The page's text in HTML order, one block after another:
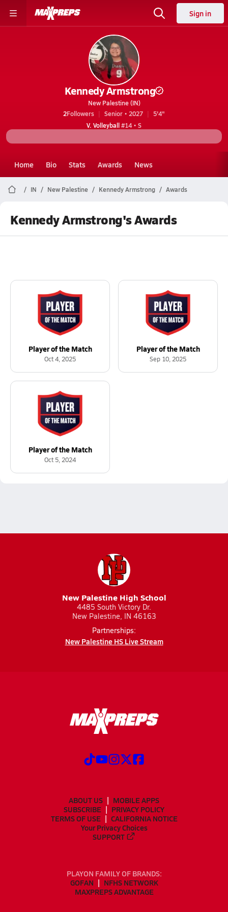
Sign in
Kennedy Armstrong
New Palestine (IN)
2Followers Senior • 2027
5'4"
V. Volleyball#14 • S
Home Bio Stats Awards News
IN New Palestine Kennedy Armstrong Awards
Kennedy Armstrong's Awards
Player of the Match
Oct 4, 2025
Player of the Match
Sep 10, 2025
Player of the Match
Oct 5, 2024
New Palestine High School
4485 South Victory Dr.
New Palestine, IN 46163
Partnerships:
New Palestine HS Live Stream
ABOUT US
MOBILE APPS
SUBSCRIBE
PRIVACY POLICY
TERMS OF USE
CALIFORNIA NOTICE
Your Privacy Choices
SUPPORT
PLAYON FAMILY OF BRANDS:
GOFAN
NFHS NETWORK
MAXPREPS ADVANTAGE